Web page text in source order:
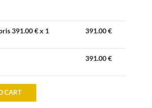
391.00€ x 1 391.00€
391.00€
CART